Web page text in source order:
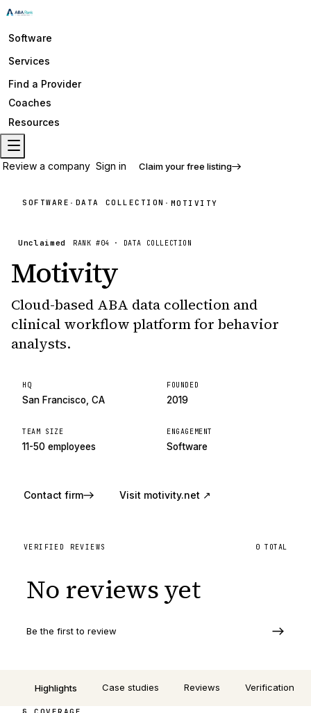
Software
Services
Find a Provider
Coaches
Resources
Review a company Sign in Claim your free listing
SOFTWARE · DATA COLLECTION · MOTIVITY
Unclaimed RANK #04 · DATA COLLECTION
Motivity
Cloud-based ABA data collection and
clinical workflow platform for behavior
analysts.
HQ
San Francisco, CA
FOUNDED
2019
TEAM SIZE
11-50 employees
ENGAGEMENT
Software
Contact firm Visit motivity.net ↗
VERIFIED REVIEWS 0 TOTAL
No reviews yet
Be the first to review
Highlights Case studies Reviews Verification